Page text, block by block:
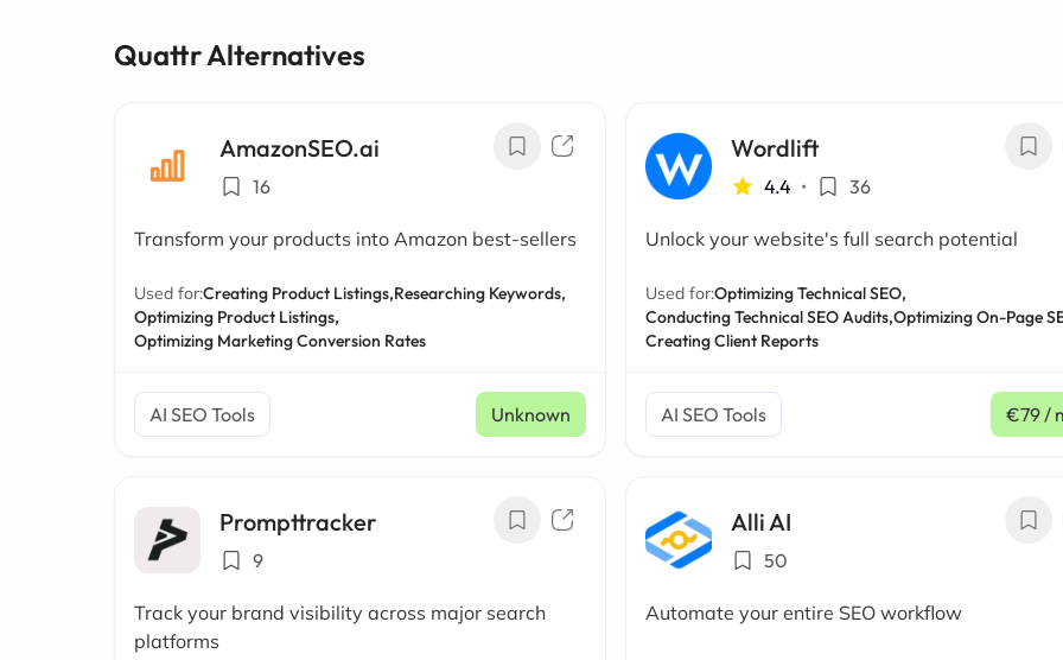
Quattr Alternatives
AmazonSEO.ai
16
Transform your products into Amazon best-sellers
Used for:Creating Product Listings,Researching Keywords,
Optimizing Product Listings,
Optimizing Marketing Conversion Rates
AI SEO Tools Unknown
Wordlift
4.4 • 36
Unlock your website's full search potential
Used for:Optimizing Technical SEO,
Conducting Technical SEO Audits,Optimizing On-Page
Creating Client Reports
AI SEO Tools €79/
Prompttracker
9
Track your brand visibility across major search
platforms
Alli AI
50
Automate your entire SEO workflow